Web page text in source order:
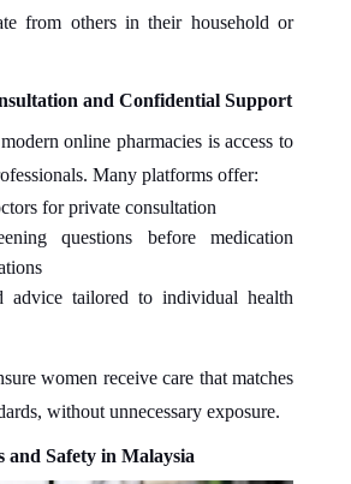
from others in their household or
and Confidential Support
online pharmacies is access to
Many platforms offer:
for private consultation
questions before medication
advice tailored to individual health
women receive care that matches
without unnecessary exposure.
and Safety in Malaysia